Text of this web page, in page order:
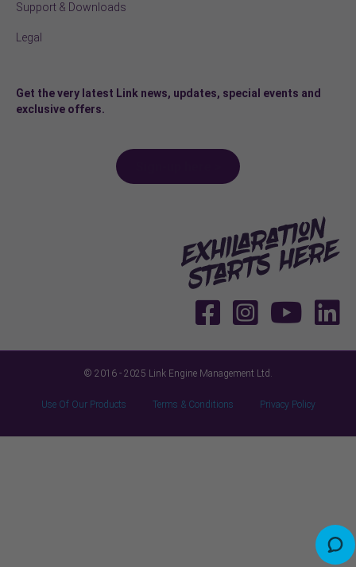
Support & Downloads
Legal
Get the very latest Link news, updates, special events and
exclusive offers.
© 2016 - 2025 Link Engine Management Ltd.
Use Of Our Products Terms & Conditions Privacy Policy